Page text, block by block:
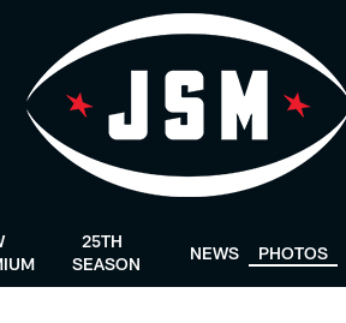
25TH
SEASON
NEWS PHOTOS